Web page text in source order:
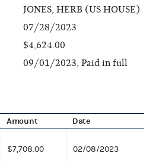
JONES, HERB (US HOUSE)
07/28/2023
$4,624.00
09/01/2023, Paid in full
Amount Date
$7,708.00 02/08/2023